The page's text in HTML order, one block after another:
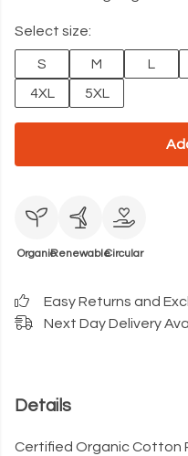
Select size:
S M L
4XL
5XL
OrganicRenewableCircular
Easy Returns and
Next Day Delivery
Details
Certified Organic Cotton